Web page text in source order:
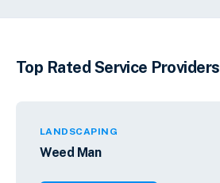
Top Rated Service Providers
LANDSCAPING
Weed Man